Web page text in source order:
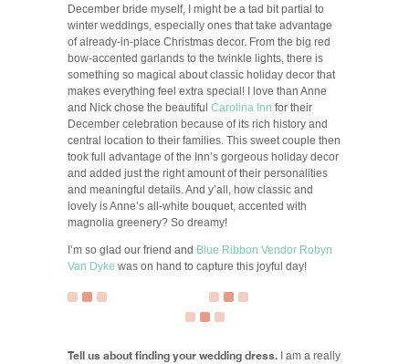
December bride myself, I might be a tad bit partial to
winter weddings, especially ones that take advantage
of already-in-place Christmas decor. From the big red
bow-accented garlands to the twinkle lights, there is
something so magical about classic holiday decor that
makes everything feel extra special! I love than Anne
and Nick chose the beautiful Carolina Inn for their
December celebration because of its rich history and
central location to their families. This sweet couple then
took full advantage of the Inn’s gorgeous holiday decor
and added just the right amount of their personalities
and meaningful details. And y’all, how classic and
lovely is Anne’s all-white bouquet, accented with
magnolia greenery? So dreamy!
I’m so glad our friend and Blue Ribbon Vendor Robyn
Van Dyke was on hand to capture this joyful day!
Tell us about finding your wedding dress. I am a really